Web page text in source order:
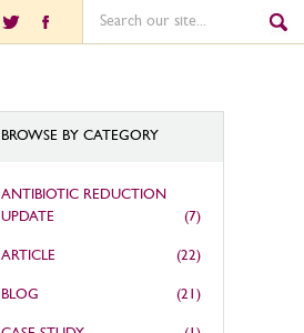
BROWSE BY CATEGORY
ANTIBIOTIC REDUCTION
UPDATE
(7)
ARTICLE (22)
BLOG (21)